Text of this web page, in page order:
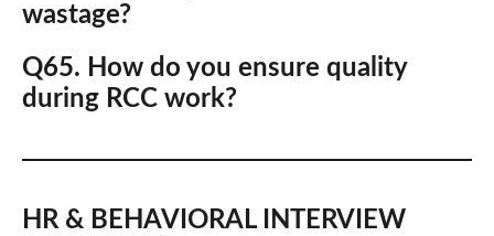
wastage?
Q65. How do you ensure quality
during RCC work?
HR & BEHAVIORAL INTERVIEW